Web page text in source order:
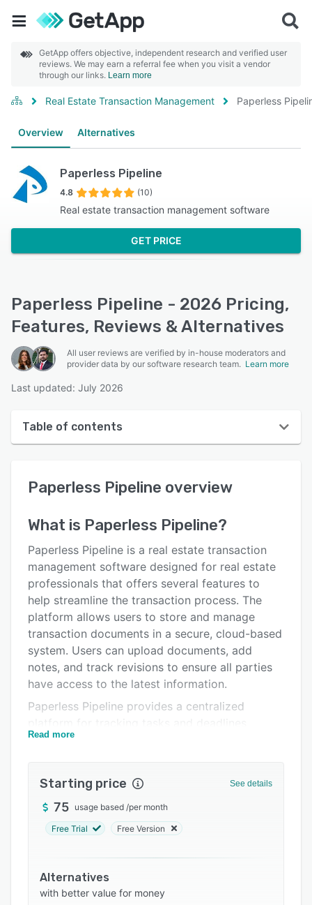
GetApp offers objective, independent research and verified user
reviews. We may earn a referral fee when you visit a vendor
through our links. Learn more
Real Estate Transaction Management Paperless
Overview Alternatives
Paperless Pipeline
4.8 (10)
Real estate transaction management software
GET PRICE
Paperless Pipeline - 2026 Pricing,
Features, Reviews & Alternatives
All user reviews are verified by in-house moderators and
provider data by our software research team. Learn more
Last updated: July 2026
Table of contents
User interface
Key features
Alternatives
Pricing
Integrations
Support options
FAQs
Related categories
Paperless Pipeline overview
What is Paperless Pipeline?
Paperless Pipeline is a real estate transaction
management software designed for real estate
professionals that offers several features to
help streamline the transaction process. The
platform allows users to store and manage
transaction documents in a secure, cloud-based
system. Users can upload documents, add
notes, and track revisions to ensure all parties
have access to the latest information.
Paperless Pipeline provides a centralized
associated with a transaction. Users can assign
The software also includes a commission
module that simplifies the management and
computation of commissions, even when a
Overall, Paperless Pipeline offers a
comprehensive set of features designed to help
real estate professionals manage their
Read more
Starting price See details
75 usage based /per month
Free Trial Free Version
Alternatives
with better value for money